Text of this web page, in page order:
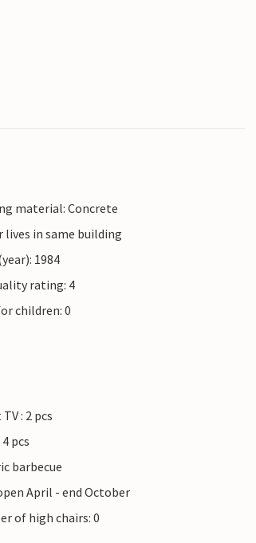
material: Concrete
lives in same building
1984
rating: 4
children: 0
: 2 pcs
pcs
barbecue
April - end October
of high chairs: 0